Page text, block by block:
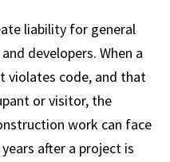
liability for general
developers. When a
violates code, and that
or visitor, the
work can face
after a project is